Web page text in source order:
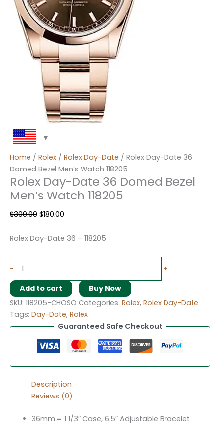
Home / Rolex / Rolex Day-Date / Rolex Day-Date 36
Domed Bezel Men’s Watch 118205
Rolex Day-Date 36 Domed Bezel
Men’s Watch 118205
$300.00 $180.00
Rolex Day-Date 36 – 118205
- +
Add to cart
Buy Now
SKU: 118205-CHOSO Categories: Rolex, Rolex Day-Date
Tags: Day-Date, Rolex
Guaranteed Safe Checkout
Description
Reviews (0)
36mm = 1 1/3″ Case, 6.5″ Adjustable Bracelet